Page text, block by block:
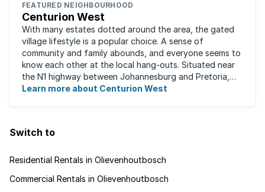
FEATURED NEIGHBOURHOOD
Centurion West
With many estates dotted around the area, the gated
village lifestyle is a popular choice. A sense of
community and family abounds, and everyone seems to
know each other at the local hang-outs. Situated near
the N1 highway between Johannesburg and Pretoria,
Centurion West offers a country living ...
Learn more about Centurion West
Switch to
Residential Rentals in Olievenhoutbosch
Commercial Rentals in Olievenhoutbosch